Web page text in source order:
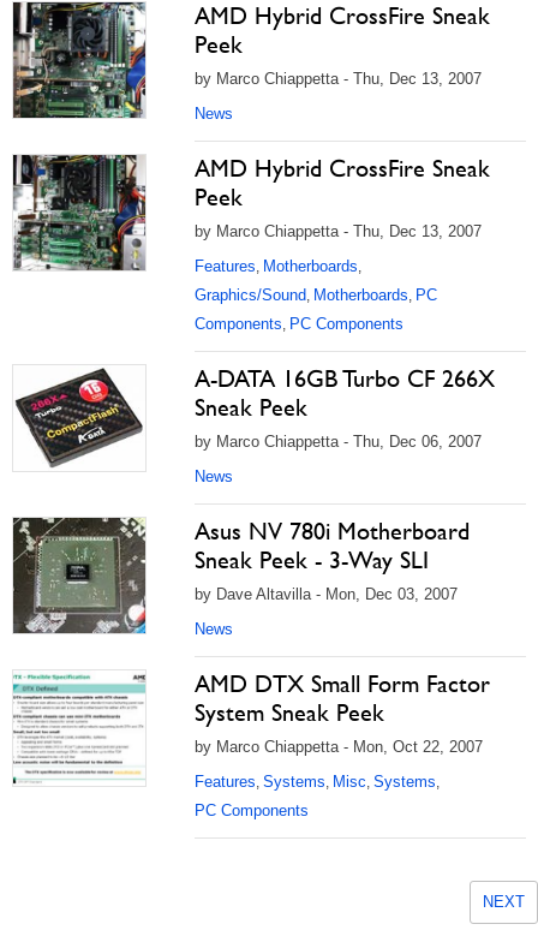
AMD Hybrid CrossFire Sneak
Peek
by Marco Chiappetta - Thu, Dec 13, 2007
News
AMD Hybrid CrossFire Sneak
Peek
by Marco Chiappetta - Thu, Dec 13, 2007
Features, Motherboards,
Graphics/Sound, Motherboards, PC
Components, PC Components
A-DATA 16GB Turbo CF 266X
Sneak Peek
by Marco Chiappetta - Thu, Dec 06, 2007
News
Asus NV 780i Motherboard
Sneak Peek - 3-Way SLI
by Dave Altavilla - Mon, Dec 03, 2007
News
AMD DTX Small Form Factor
System Sneak Peek
by Marco Chiappetta - Mon, Oct 22, 2007
Features, Systems, Misc, Systems,
PC Components
NEXT